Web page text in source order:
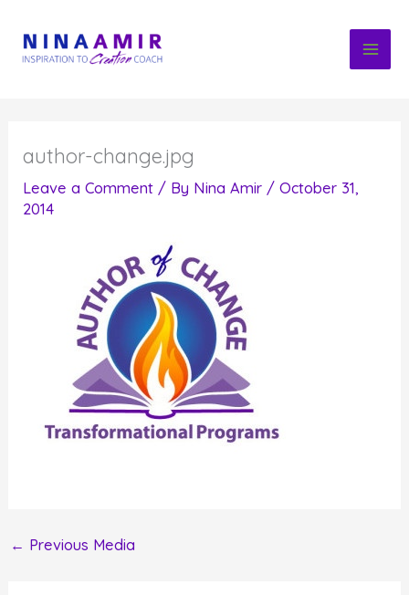
content
author-change.jpg
Leave a Comment / By Nina Amir /October 31,
2014
← Previous Media